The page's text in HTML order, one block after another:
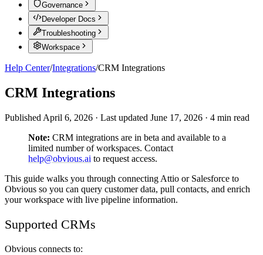
Governance
Developer Docs
Troubleshooting
Workspace
Help Center/Integrations/CRM Integrations
CRM Integrations
Published April 6, 2026 · Last updated June 17, 2026 · 4 min read
Note: CRM integrations are in beta and available to a
limited number of workspaces. Contact
help@obvious.ai to request access.
This guide walks you through connecting Attio or Salesforce to
Obvious so you can query customer data, pull contacts, and enrich
your workspace with live pipeline information.
Supported CRMs
Obvious connects to: